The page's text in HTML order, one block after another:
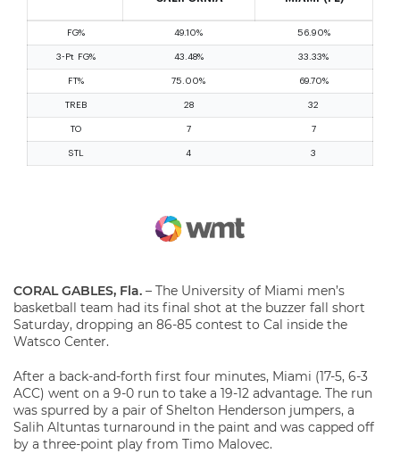
CORAL GABLES, Fla. – The University of Miami men’s
basketball team had its final shot at the buzzer fall short
Saturday, dropping an 86-85 contest to Cal inside the
Watsco Center.
After a back-and-forth first four minutes, Miami (17-5, 6-3
ACC) went on a 9-0 run to take a 19-12 advantage. The run
was spurred by a pair of Shelton Henderson jumpers, a
Salih Altuntas turnaround in the paint and was capped off
by a three-point play from Timo Malovec.